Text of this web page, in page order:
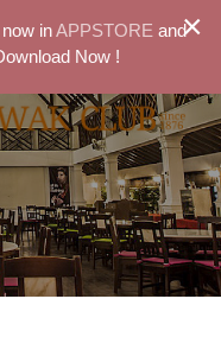
×
inAPPSTORE and
Now !